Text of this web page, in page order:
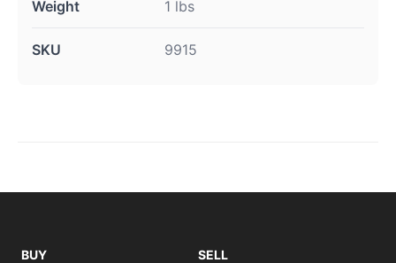
Weight 1 lbs
SKU 9915
BUY
SELL